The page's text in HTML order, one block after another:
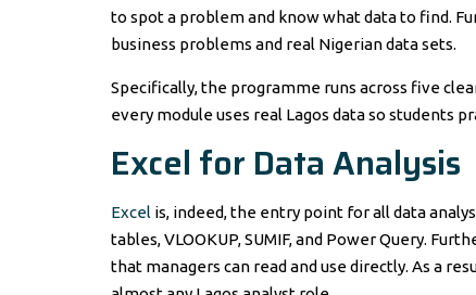
to spot a problem and know what data to find.
business problems and real Nigerian data sets.
Specifically, the programme runs across five
every module uses real Lagos data so students
Excel for Data Analysis
Excel is, indeed, the entry point for all data
tables, VLOOKUP, SUMIF, and Power Query.
that managers can read and use directly. As a